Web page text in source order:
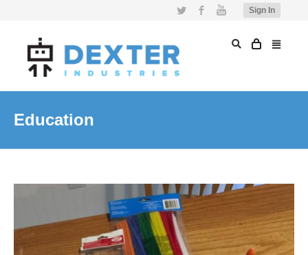
Sign In
Twitter FacebookYouTube
Education